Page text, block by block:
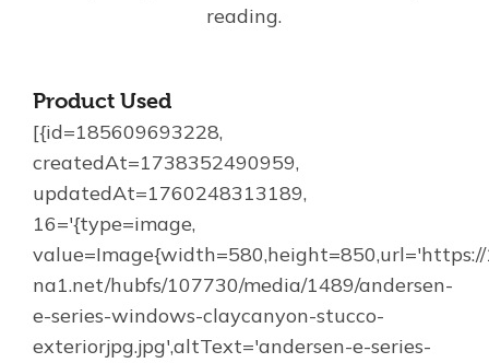
reading.
Product Used
[{id=185609693228,
createdAt=1738352490959,
updatedAt=1760248313189,
16='{type=image,
na1.net/hubfs/107730/media/1489/andersen-
e-series-windows-claycanyon-stucco-
exteriorjpg.jpg',altText='andersen-e-series-